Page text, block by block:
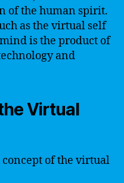
of the human spirit.
as the virtual self
is the product of
and
Virtual
concept of the virtual